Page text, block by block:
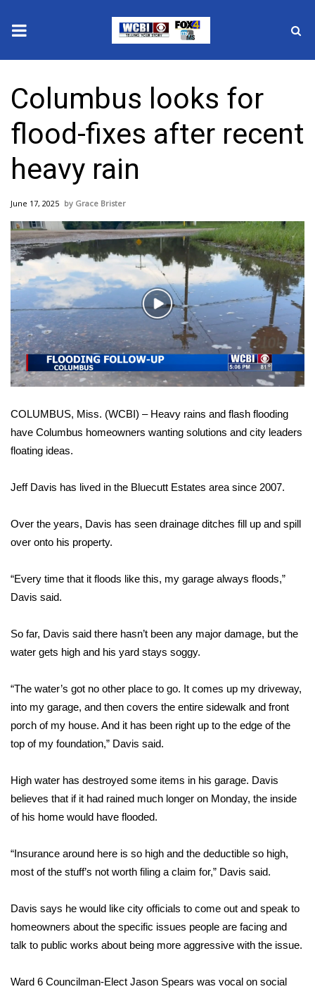
2025 Municipal Elections
Crime
Local News
National/World News
MidMorning with WCBI
Sunrise & Midday Guests
WCBI Sunrise Saturday
Sports
2026 High School Football Tour
Local Sports
College Sports
2025 High School Football Tour
Weather
Interactive Radar & Alerts
Severe Weather Center
Area Closings
Local River Forecast
WCBI Weather Radios
Weather Safety Information
Viewers Choice Awards 2026
2026 March Mayhem 3 in 1
WCBI Cutest Couple 2026
Columbus looks for
flood-fixes after recent
heavy rain
June 17, 2025 Grace Brister
Play
Video
COLUMBUS, Miss. (WCBI) – Heavy rains and flash flooding
have Columbus homeowners wanting solutions and city leaders
floating ideas.
Jeff Davis has lived in the Bluecutt Estates area since 2007.
Over the years, Davis has seen drainage ditches fill up and spill
over onto his property.
“Every time that it floods like this, my garage always floods,”
Davis said.
So far, Davis said there hasn’t been any major damage, but the
water gets high and his yard stays soggy.
“The water’s got no other place to go. It comes up my driveway,
into my garage, and then covers the entire sidewalk and front
porch of my house. And it has been right up to the edge of the
top of my foundation,” Davis said.
High water has destroyed some items in his garage. Davis
believes that if it had rained much longer on Monday, the inside
of his home would have flooded.
“Insurance around here is so high and the deductible so high,
most of the stuff’s not worth filing a claim for,” Davis said.
Davis says he would like city officials to come out and speak to
homeowners about the specific issues people are facing and
talk to public works about being more aggressive with the issue.
Ward 6 Councilman-Elect Jason Spears was vocal on social